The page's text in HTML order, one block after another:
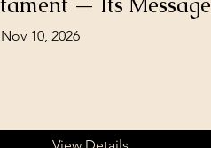
10, 2026